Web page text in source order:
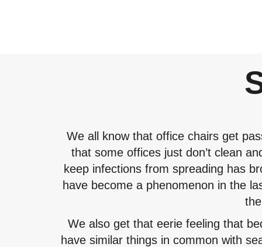
We all know that office chairs get
that some offices just don’t clean
keep infections from spreading has
have become a phenomenon in the
We also get that eerie feeling that
have similar things in common with